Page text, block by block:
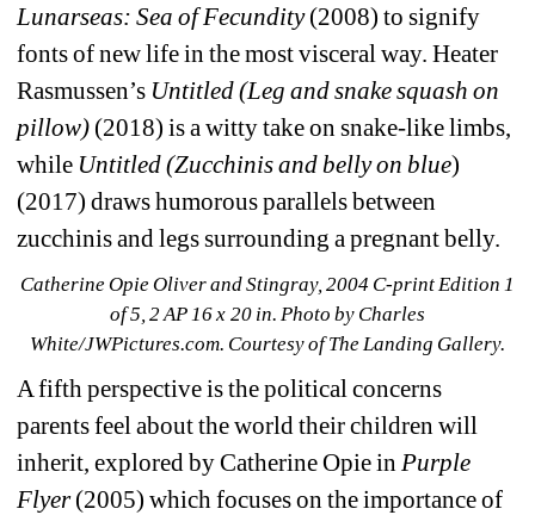
Lunarseas: Sea of Fecundity(2008) to signify
fonts of new life in the most visceral way. Heater
Rasmussen’s Untitled (Leg and snake squash on
pillow) (2018) is a witty take on snake-like limbs,
while Untitled (Zucchinis and belly on blue)
(2017) draws humorous parallels between
zucchinis and legs surrounding a pregnant belly.
Catherine Opie Oliver and Stingray, 2004 C-print Edition 1
of 5, 2 AP 16 x 20 in. Photo by Charles
White/JWPictures.com. Courtesy of The Landing Gallery.
A fifth perspective is the political concerns
parents feel about the world their children will
inherit, explored by Catherine Opie in Purple
Flyer(2005) which focuses on the importance of